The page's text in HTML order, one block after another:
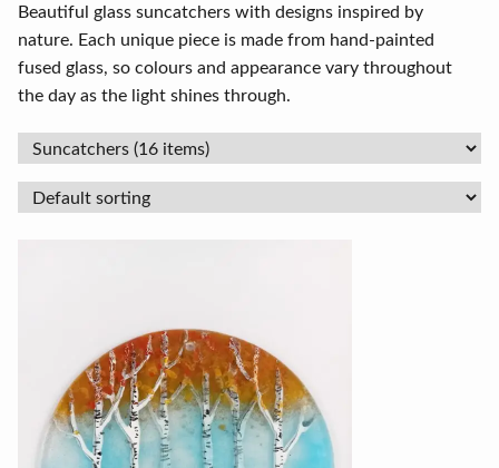
Beautiful glass suncatchers with designs inspired by
nature. Each unique piece is made from hand-painted
fused glass, so colours and appearance vary throughout
the day as the light shines through.